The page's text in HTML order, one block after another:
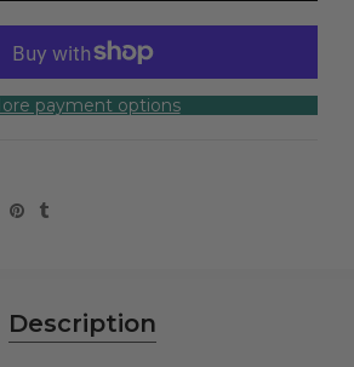
payment options
Description